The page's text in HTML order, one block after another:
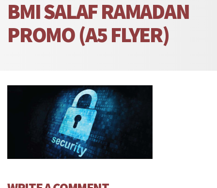
BMI SALAF RAMADAN
PROMO (A5 FLYER)